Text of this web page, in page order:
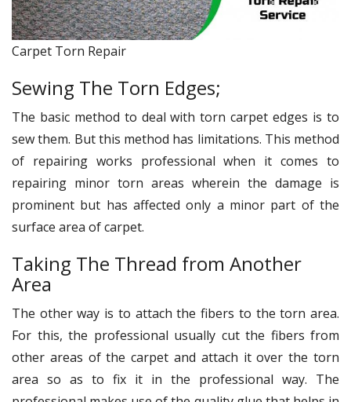
Carpet Torn Repair
Sewing The Torn Edges;
The basic method to deal with torn carpet edges is to
sew them. But this method has limitations. This method
of repairing works professional when it comes to
repairing minor torn areas wherein the damage is
prominent but has affected only a minor part of the
surface area of carpet.
Taking The Thread from Another
Area
The other way is to attach the fibers to the torn area.
For this, the professional usually cut the fibers from
other areas of the carpet and attach it over the torn
area so as to fix it in the professional way. The